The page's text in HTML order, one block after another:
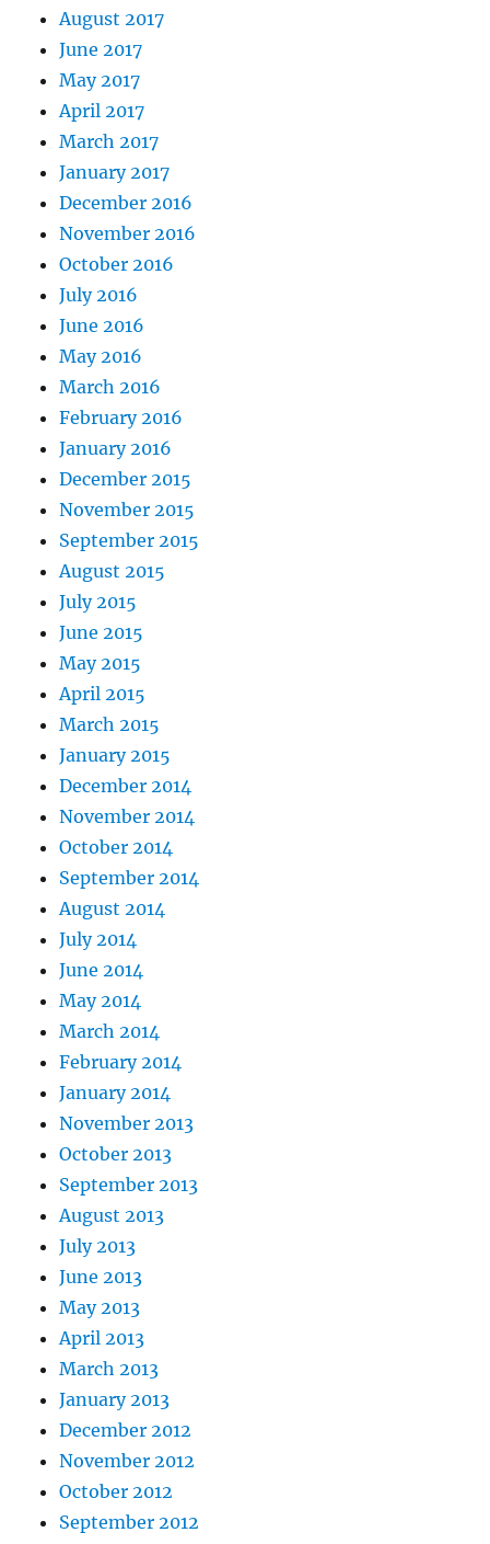
August 2017
June 2017
May 2017
April 2017
March 2017
January 2017
December 2016
November 2016
October 2016
July 2016
June 2016
May 2016
March 2016
February 2016
January 2016
December 2015
November 2015
September 2015
August 2015
July 2015
June 2015
May 2015
April 2015
March 2015
January 2015
December 2014
November 2014
October 2014
September 2014
August 2014
July 2014
June 2014
May 2014
March 2014
February 2014
January 2014
November 2013
October 2013
September 2013
August 2013
July 2013
June 2013
May 2013
April 2013
March 2013
January 2013
December 2012
November 2012
October 2012
September 2012